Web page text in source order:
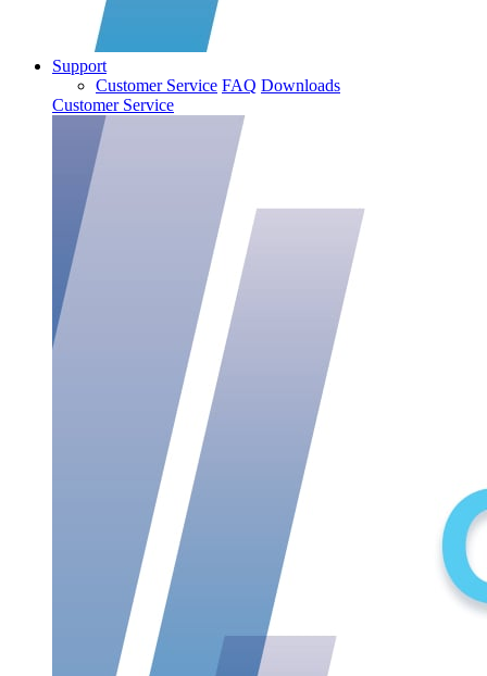
Support
Customer Service FAQ Downloads
Customer Service